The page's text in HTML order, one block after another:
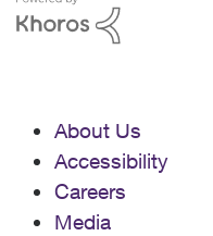
About Us
Accessibility
Careers
Media